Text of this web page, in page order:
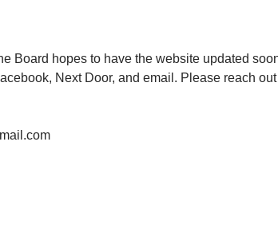
Board hopes to have the website updated
Next Door, and email. Please reach